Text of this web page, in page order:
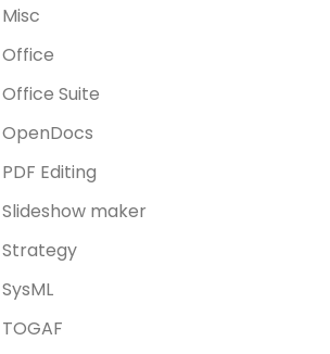
Misc
Office
Office Suite
OpenDocs
PDF Editing
Slideshow maker
Strategy
SysML
TOGAF